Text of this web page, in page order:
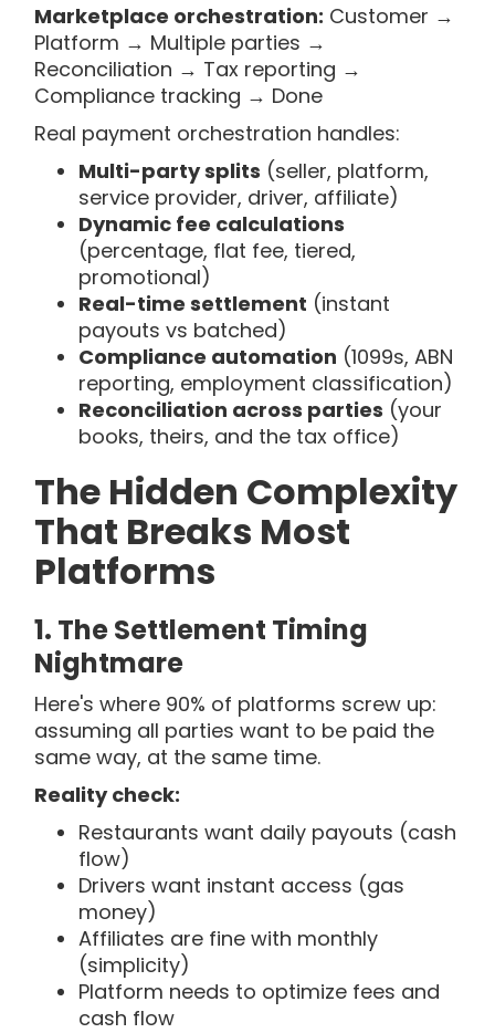
Marketplace orchestration: Customer →
Platform → Multiple parties →
Reconciliation → Tax reporting →
Compliance tracking → Done
Real payment orchestration handles:
Multi-party splits (seller, platform,
service provider, driver, affiliate)
Dynamic fee calculations
(percentage, flat fee, tiered,
promotional)
Real-time settlement (instant
payouts vs batched)
Compliance automation (1099s, ABN
reporting, employment classification)
Reconciliation across parties (your
books, theirs, and the tax office)
The Hidden Complexity
That Breaks Most
Platforms
1. The Settlement Timing
Nightmare
Here's where 90% of platforms screw up:
assuming all parties want to be paid the
same way, at the same time.
Reality check:
Restaurants want daily payouts (cash
flow)
Drivers want instant access (gas
money)
Affiliates are fine with monthly
(simplicity)
Platform needs to optimize fees and
cash flow